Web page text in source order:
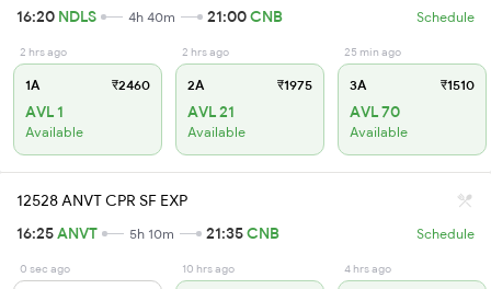
16:20 NDLS 4h 40m 21:00CNB Schedule
2 hrs ago
1A ₹2460
AVL 1
Available
2 hrs ago
2A ₹1975
AVL 21
Available
25 min ago
3A ₹1510
AVL 70
Available
12528 ANVT CPR SF EXP
16:25ANVT 5h 10m 21:35CNB Schedule
0 sec ago 10 hrs ago 4 hrs ago